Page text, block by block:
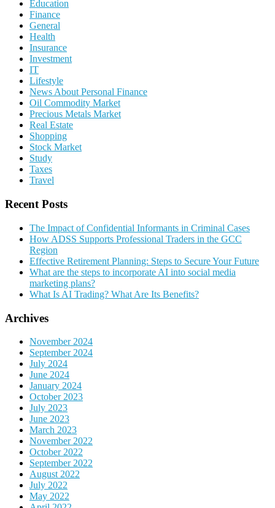
Education
Finance
General
Health
Insurance
Investment
IT
Lifestyle
News About Personal Finance
Oil Commodity Market
Precious Metals Market
Real Estate
Shopping
Stock Market
Study
Taxes
Travel
Recent Posts
The Impact of Confidential Informants in Criminal Cases
How ADSS Supports Professional Traders in the GCC
Region
Effective Retirement Planning: Steps to Secure Your Future
What are the steps to incorporate AI into social media
marketing plans?
What Is AI Trading? What Are Its Benefits?
Archives
November 2024
September 2024
July 2024
June 2024
January 2024
October 2023
July 2023
June 2023
March 2023
November 2022
October 2022
September 2022
August 2022
July 2022
May 2022